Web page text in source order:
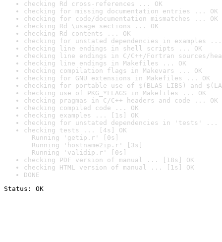
checking Rd cross-references ... OK
checking for missing documentation entries ... OK
checking for code/documentation mismatches ... OK
checking Rd \usage sections ... OK
checking Rd contents ... OK
checking for unstated dependencies in examples ...
checking line endings in shell scripts ... OK
checking line endings in C/C++/Fortran sources/
checking line endings in Makefiles ... OK
checking compilation flags in Makevars ... OK
checking for GNU extensions in Makefiles ... OK
checking for portable use of $(BLAS_LIBS) and
checking use of PKG_*FLAGS in Makefiles ... OK
checking pragmas in C/C++ headers and code ... OK
checking compiled code ... OK
checking examples ... [1s] OK
checking for unstated dependencies in 'tests' ...
checking tests ... [4s] OK
Running 'getip.r' [0s]
Running 'hostname2ip.r' [3s]
Running 'validip.r' [0s]
checking PDF version of manual ... [18s] OK
checking HTML version of manual ... [1s] OK
DONE
Status: OK